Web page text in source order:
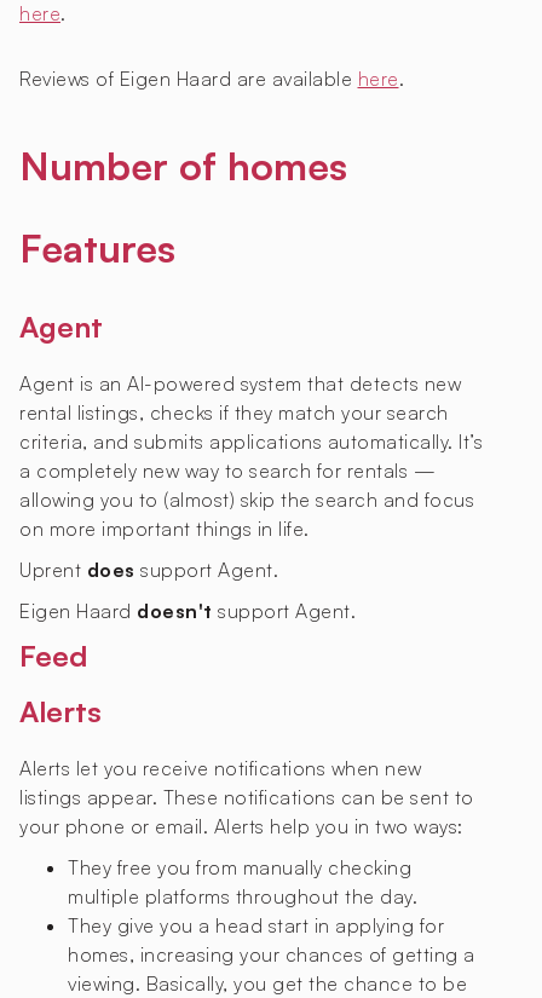
here.
Reviews of Eigen Haard are available here.
Number of homes
Features
Agent
Agent is an AI-powered system that detects new
rental listings, checks if they match your search
criteria, and submits applications automatically. It’s
a completely new way to search for rentals —
allowing you to (almost) skip the search and focus
on more important things in life.
Uprent does support Agent.
Eigen Haard doesn't support Agent.
Feed
Alerts
Alerts let you receive notifications when new
listings appear. These notifications can be sent to
your phone or email. Alerts help you in two ways:
They free you from manually checking
multiple platforms throughout the day.
They give you a head start in applying for
homes, increasing your chances of getting a
viewing. Basically, you get the chance to be